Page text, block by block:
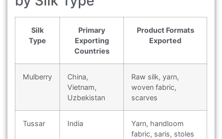
Silk
Type
Primary
Exporting
Countries
Product Formats
Exported
Mulberry
China,
Vietnam,
Uzbekistan
Raw silk, yarn,
woven fabric,
scarves
Tussar India
Yarn, handloom
fabric, saris, stoles